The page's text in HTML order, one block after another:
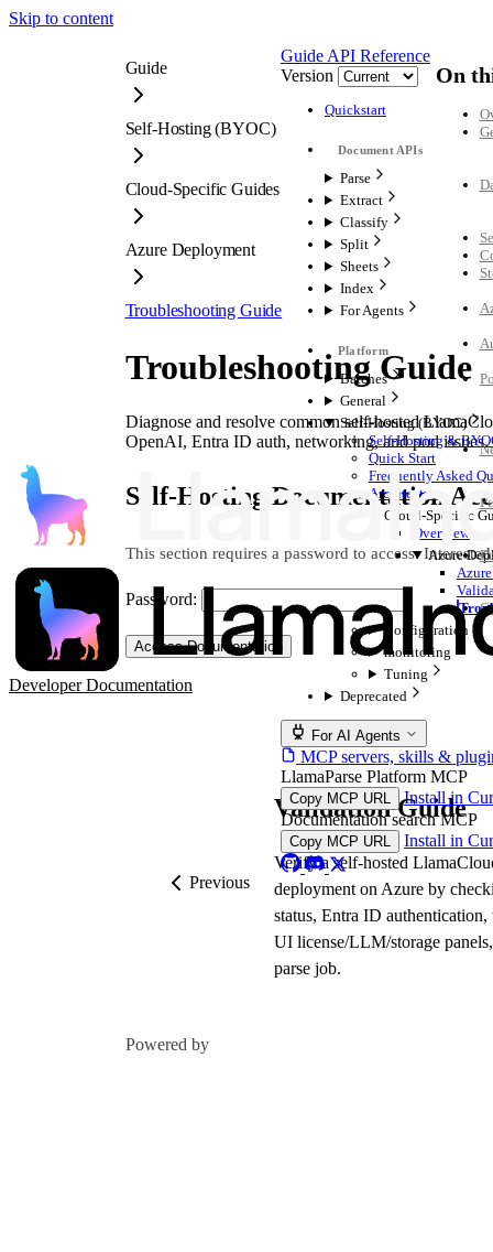
Skip to content
Developer Documentation
Guide API Reference
Version
Quickstart
Parse
Extract
Classify
Split
Sheets
Index
For Agents
Batches
General
Self-Hosting (BYOC)
Self-Hosting &
Quick Start
Frequently Asked
Architecture
Cloud-Specific
Overview
Azure
Configuration
monitoring
Tuning
Deprecated
For AI Agents
MCP servers, skills &
LlamaParse Platform MCP
Copy MCP URL
Install in
Documentation search MCP
Copy MCP URL Install in
Guide
Self-Hosting (BYOC)
Cloud-Specific Guides
Azure Deployment
Troubleshooting Guide
Troubleshooting Guide
Diagnose and resolve common self-hosted
OpenAI, Entra ID auth, networking, and pod issues.
Self-Hosting Documentation
This section requires a password to access.
Password:
Access Documentation
Previous
Validation Guide
Verify a self-hosted
deployment on Azure by
status, Entra ID authentication,
UI license/LLM/storage
parse job.
Powered by
On